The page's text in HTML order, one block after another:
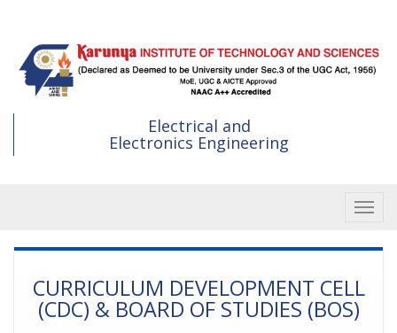
main
content
Electrical and
Electronics Engineering
CURRICULUM DEVELOPMENT CELL
(CDC) & BOARD OF STUDIES (BOS)